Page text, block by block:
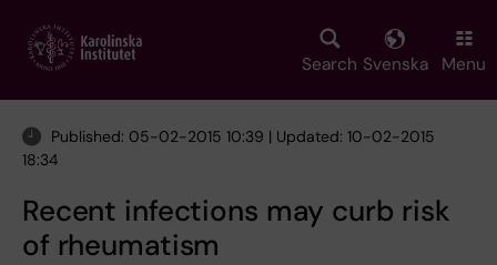
main
Search Svenska Menu
Published: 05-02-2015 10:39 | Updated: 10-02-2015
18:34
Recent infections may curb risk
of rheumatism